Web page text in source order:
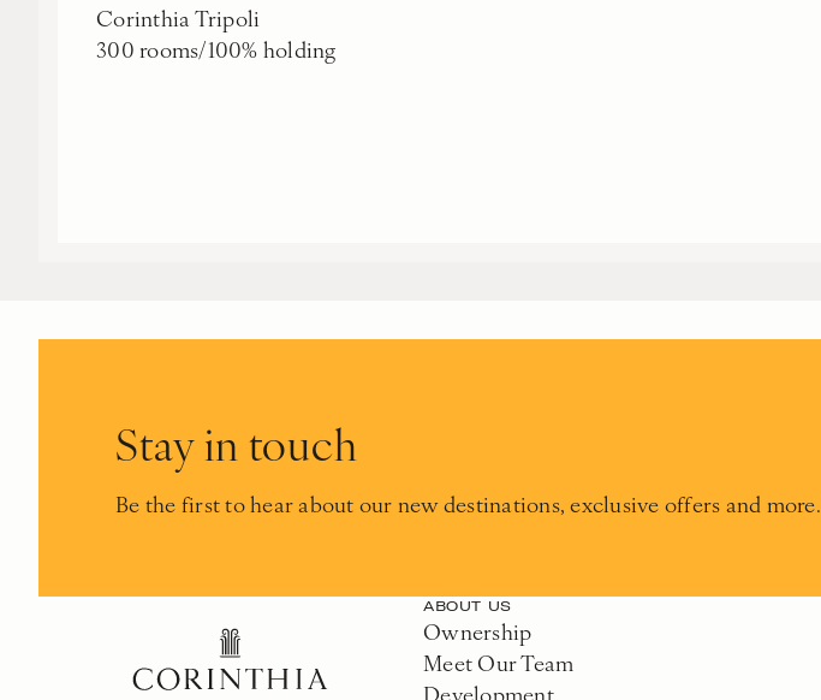
Corinthia Tripoli
300 rooms/100% holding
Stay in touch
Be the first to hear about our new destinations, exclusive offers and more.
ABOUT US
Ownership
Meet Our Team
Development